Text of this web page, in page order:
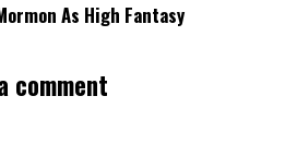
As High Fantasy
comment